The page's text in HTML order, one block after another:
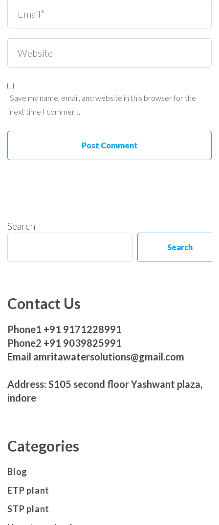
Save my name, email, and website in this browser for the
next time I comment.
Search
Search
Contact Us
Phone1 +91 9171228991
Phone2 +91 9039825991
Email amritawatersolutions@gmail.com
Address: S105 second floor Yashwant plaza,
indore
Categories
Blog
ETP plant
STP plant